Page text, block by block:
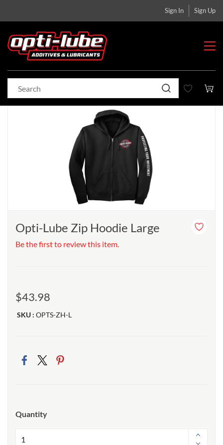
Sign In Sign Up
Opti-Lube Zip Hoodie Large
Be the first to review this item.
$43.98
SKU : OPTS-ZH-L
Quantity